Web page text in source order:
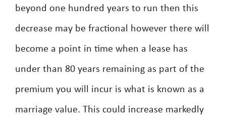
beyond one hundred years to run then this
decrease may be fractional however there will
become a point in time when a lease has
under than 80 years remaining as part of the
premium you will incur is what is known as a
marriage value. This could increase markedly